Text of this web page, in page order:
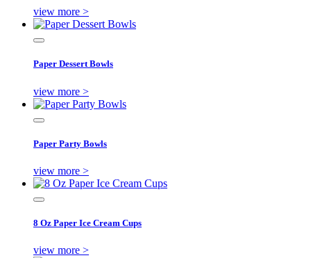
view more >
Paper Dessert Bowls
view more >
Paper Party Bowls
view more >
8 Oz Paper Ice Cream Cups
view more >